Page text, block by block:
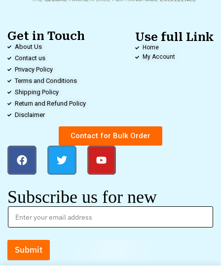
Get in Touch
About Us
Contact us
Privacy Policy
Terms and Conditions
Shipping Policy
Return and Refund Policy
Disclaimer
Use full Link
Home
My Account
Contact for Bulk Order
Subscribe us for new
Submit